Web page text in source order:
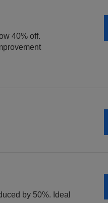
40% off.
by 50%. Ideal